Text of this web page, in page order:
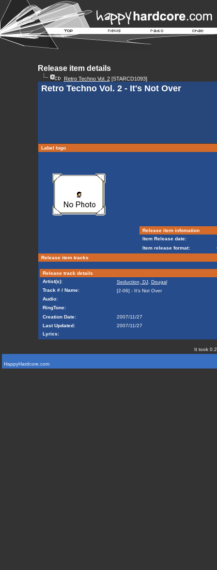
Release item details
Retro Techno Vol. 2[STARCD1093]
Retro Techno Vol. 2 - It's Not Over
Label logo
Release item infomation
Item Release date:
Item release format:
Release item tracks
Release track details
Artist(s):
Seduction, DJ, Dougal
Track # / Name:
[2-06] - It's Not Over
Audio:
RingTone:
Creation Date:
2007/11/27
Last Updated:
2007/11/27
Lyrics:
It took
HappyHardcore.com